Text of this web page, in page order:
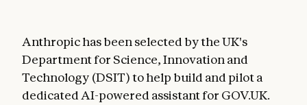
Anthropic has been selected by the UK's
Department for Science, Innovation and
Technology (DSIT) to help build and pilot a
dedicated AI-powered assistant for GOV.UK.